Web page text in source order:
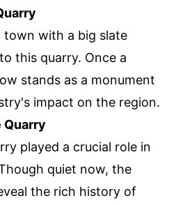
town with a big slate
this quarry. Once a
stands as a monument
impact on the region.
Quarry
played a crucial role in
quiet now, the
the rich history of